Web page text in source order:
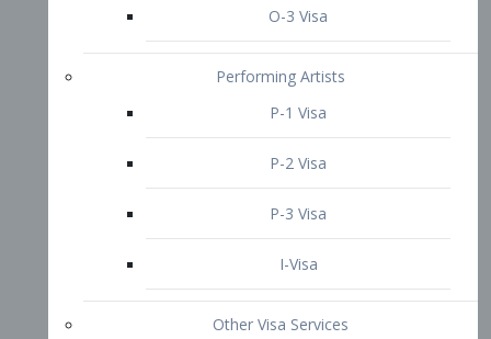
TN Visa
Crewmember Visa
Diversity Immigrant Visa (DV)
Returning Resident Visa